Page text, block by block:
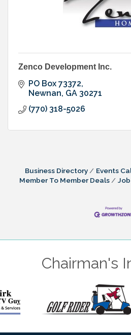
Zenco Development Inc.
PO Box 73372
Newnan GA 30271
(770) 318-5026
Business Directory Events
Member To Member Deals
Chairman's